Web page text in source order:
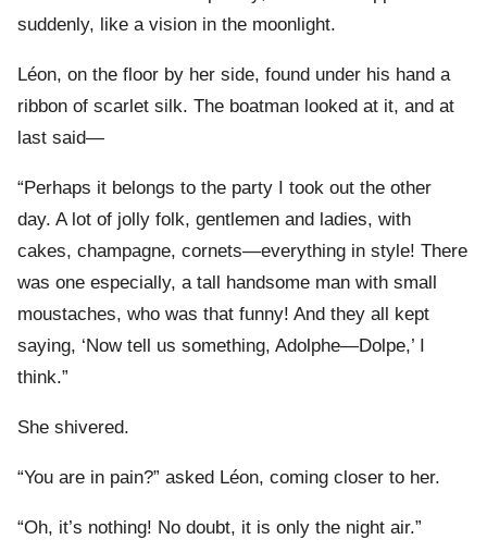
suddenly, like a vision in the moonlight.
Léon, on the floor by her side, found under his hand a
ribbon of scarlet silk. The boatman looked at it, and at
last said—
“Perhaps it belongs to the party I took out the other
day. A lot of jolly folk, gentlemen and ladies, with
cakes, champagne, cornets—everything in style! There
was one especially, a tall handsome man with small
moustaches, who was that funny! And they all kept
saying, ‘Now tell us something, Adolphe—Dolpe,’ I
think.”
She shivered.
“You are in pain?” asked Léon, coming closer to her.
“Oh, it’s nothing! No doubt, it is only the night air.”